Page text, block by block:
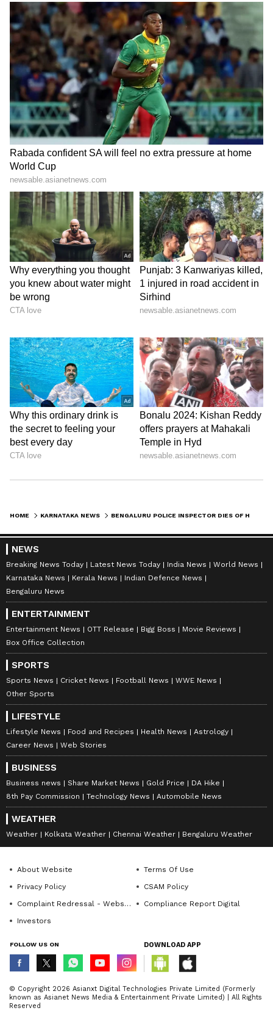
HOME KARNATAKA NEWS
NEWS
Breaking News Today Latest News Today India News
World News
Karnataka News
Kerala News
Indian Defence News
Bengaluru News
ENTERTAINMENT
Entertainment News OTT Release Bigg Boss
Movie Reviews
Box Office Collection
SPORTS
Sports News Cricket News Football News
WWE News
Other Sports
LIFESTYLE
Lifestyle News Food and Recipes Health News
Astrology
Career News
Web Stories
BUSINESS
Business news Share Market News Gold Price
DA Hike
8th Pay Commission
Technology News Automobile News
WEATHER
Weather Kolkata Weather Chennai Weather Bengaluru Weather
About Website
Terms Of Use
Privacy Policy
CSAM Policy
Complaint Redressal - Website
Compliance Report Digital
Investors
FOLLOW US ON DOWNLOAD APP
© Copyright 2026 Asianxt Digital Technologies Private Limited (Formerly
known as Asianet News Media & Entertainment Private Limited) | All Rights
Reserved